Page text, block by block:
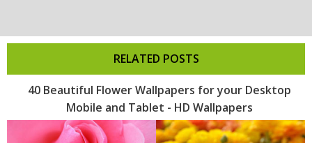
RELATED POSTS
40 Beautiful Flower Wallpapers for your Desktop
Mobile and Tablet - HD Wallpapers